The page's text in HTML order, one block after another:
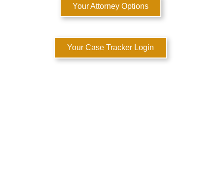
Your Attorney Options
Your Case Tracker Login